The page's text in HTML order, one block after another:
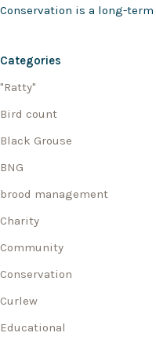
Conservation is a long-term
Categories
"Ratty"
Bird count
Black Grouse
BNG
brood management
Charity
Community
Conservation
Curlew
Educational